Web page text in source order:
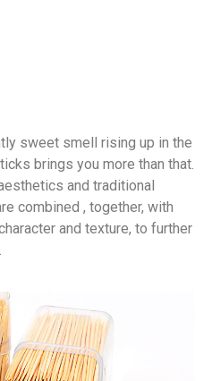
sweet smell rising up in the
brings you more than that.
and traditional
combined , together, with
and texture, to further